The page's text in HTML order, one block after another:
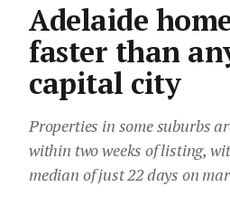
Adelaide
faster than
capital city
Properties in some suburbs
within two weeks of listing,
median of just 22 days on